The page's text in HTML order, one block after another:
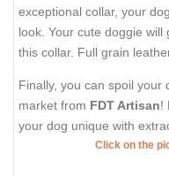
exceptional collar, your
look. Your cute doggie
this collar. Full grain
Finally, you can spoil your
market from FDT Artisan!
your dog unique with
Click on the